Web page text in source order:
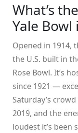
What’s
Yale
Opened in 1914,
the U.S. built in
Rose Bowl. It’s
since 1921 —
Saturday’s
2019, and the
loudest it’s been